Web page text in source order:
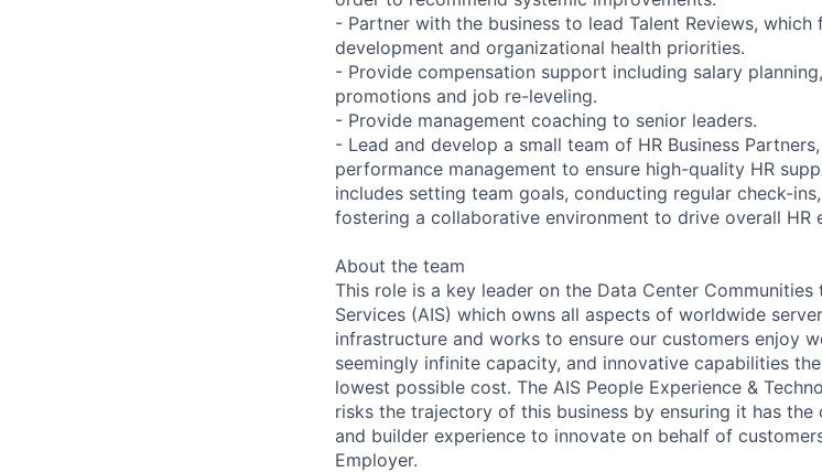
- Partner with the business to lead Talent Reviews,
development and organizational health priorities.
- Provide compensation support including salary
promotions and job re-leveling.
- Provide management coaching to senior leaders.
- Lead and develop a small team of HR Business
performance management to ensure high-quality HR
includes setting team goals, conducting regular check-
fostering a collaborative environment to drive overall HR
About the team
This role is a key leader on the Data Center
Services (AIS) which owns all aspects of worldwide
infrastructure and works to ensure our customers enjoy
seemingly infinite capacity, and innovative capabilities
lowest possible cost. The AIS People Experience &
risks the trajectory of this business by ensuring it has
and builder experience to innovate on behalf of
Employer.